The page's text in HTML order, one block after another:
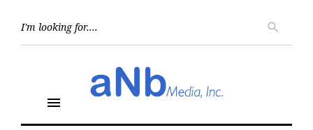
search
menu